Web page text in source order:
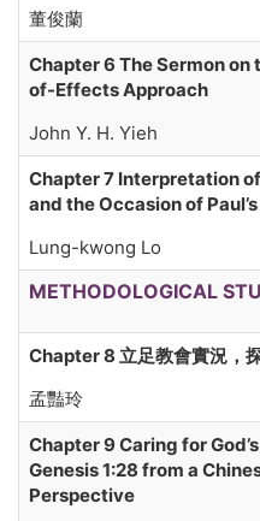
董俊蘭
Chapter 6 The Sermon
of-Effects Approach
John Y. H. Yieh
Chapter 7 Interpretation
and the Occasion of
Lung-kwong Lo
METHODOLOGICAL
Chapter 8 立足教會實況，
孟豔玲
Chapter 9 Caring for
Genesis 1:28 from a
Perspective